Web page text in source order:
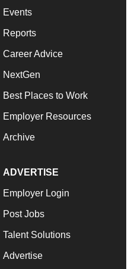
Events
Reports
Career Advice
NextGen
Best Places to Work
Employer Resources
Archive
ADVERTISE
Employer Login
Post Jobs
Talent Solutions
Advertise